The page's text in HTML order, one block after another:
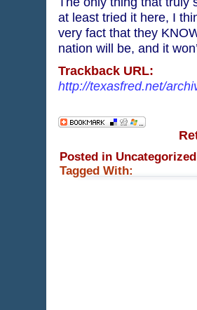
at least tried it here, I
very fact that they
nation will be, and it
Trackback URL:
http://texasfred.net/
Posted in Uncategorized
Tagged With: